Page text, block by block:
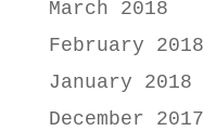
March 2018
February 2018
January 2018
December 2017